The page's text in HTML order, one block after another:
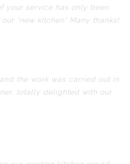
your service has only been
"new kitchen" Many thanks!
the work was carried out in
totally delighted with our